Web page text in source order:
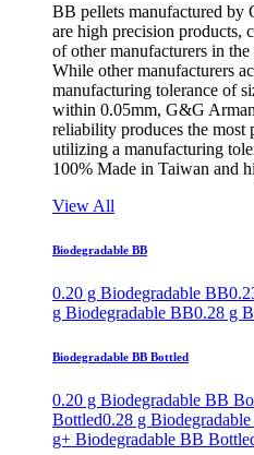
BB pellets manufactured by
are high precision products,
of other manufacturers in the
While other manufacturers
manufacturing tolerance of
within 0.05mm, G&G
reliability produces the most
utilizing a manufacturing
100% Made in Taiwan and
View All
Biodegradable BB
0.20 g Biodegradable BB
g Biodegradable BB0.28 g
Biodegradable BB Bottled
0.20 g Biodegradable BB
Bottled0.28 g
g+ Biodegradable BB